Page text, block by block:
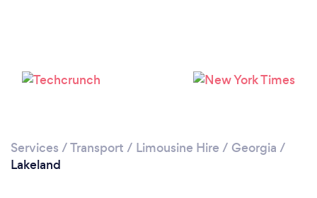
Services /Transport / Limousine Hire / Georgia /
Lakeland